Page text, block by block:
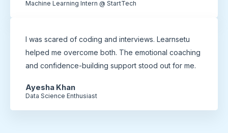
Machine Learning Intern @ StartTech
I was scared of coding and interviews. Learnsetu
helped me overcome both. The emotional coaching
and confidence-building support stood out for me.
Ayesha Khan
Data Science Enthusiast